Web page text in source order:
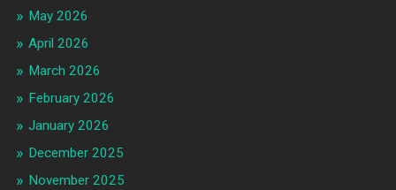
May 2026
April 2026
March 2026
February 2026
January 2026
December 2025
November 2025